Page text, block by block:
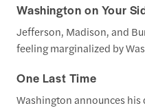
Washington on Your
Jefferson, Madison, and
feeling marginalized by
One Last Time
Washington announces